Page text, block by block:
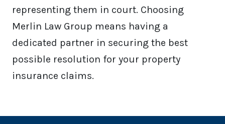
representing them in court. Choosing
Merlin Law Group means having a
dedicated partner in securing the best
possible resolution for your property
insurance claims.